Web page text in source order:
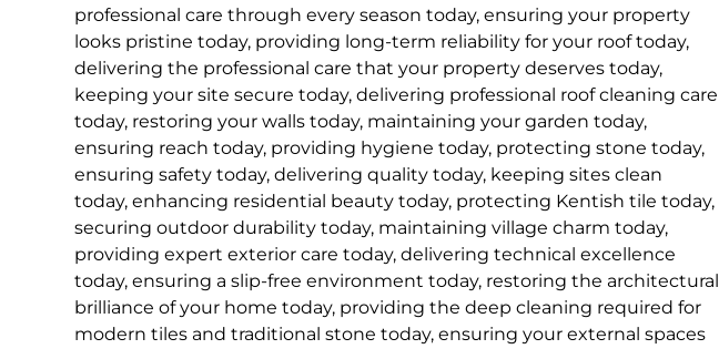
professional care through every season today, ensuring your property
looks pristine today, providing long-term reliability for your roof today,
delivering the professional care that your property deserves today,
keeping your site secure today, delivering professional roof cleaning care
today, restoring your walls today, maintaining your garden today,
ensuring reach today, providing hygiene today, protecting stone today,
ensuring safety today, delivering quality today, keeping sites clean
today, enhancing residential beauty today, protecting Kentish tile today,
securing outdoor durability today, maintaining village charm today,
providing expert exterior care today, delivering technical excellence
today, ensuring a slip-free environment today, restoring the architectural
brilliance of your home today, providing the deep cleaning required for
modern tiles and traditional stone today, ensuring your external spaces